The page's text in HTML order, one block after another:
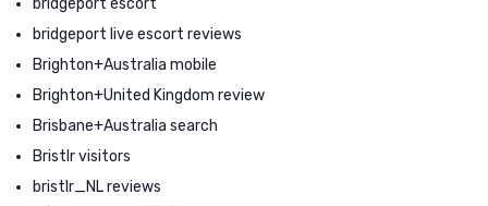
bridgeport live escort reviews
Brighton+Australia mobile
Brighton+United Kingdom review
Brisbane+Australia search
Bristlr visitors
bristlr_NL reviews